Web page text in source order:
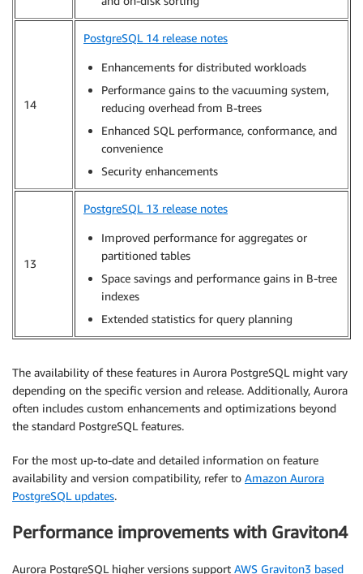
14
PostgreSQL 14 release notes
Enhancements for distributed workloads
Performance gains to the vacuuming system,
reducing overhead from B-trees
Enhanced SQL performance, conformance, and
convenience
Security enhancements
13
PostgreSQL 13 release notes
Improved performance for aggregates or
partitioned tables
Space savings and performance gains in B-tree
indexes
Extended statistics for query planning
The availability of these features in Aurora PostgreSQL might vary
depending on the specific version and release. Additionally, Aurora
often includes custom enhancements and optimizations beyond
the standard PostgreSQL features.
For the most up-to-date and detailed information on feature
availability and version compatibility, refer to Amazon Aurora
PostgreSQL updates.
Performance improvements with Graviton4
Aurora PostgreSQL higher versions support AWS Graviton3 based